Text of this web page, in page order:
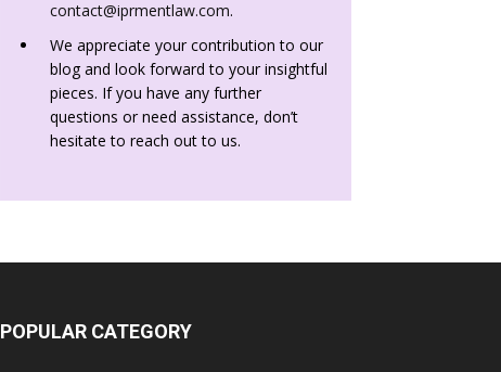
contact@iprmentlaw.com.
We appreciate your contribution to our
blog and look forward to your insightful
pieces. If you have any further
questions or need assistance, don’t
hesitate to reach out to us.
POPULAR CATEGORY